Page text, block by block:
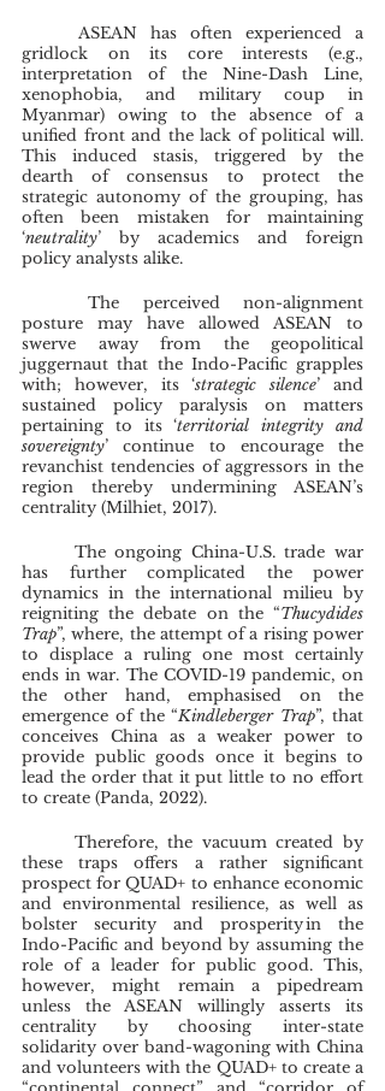
gridlock on its core interests (e.g.,
interpretation of the Nine-Dash Line,
xenophobia, and military coup in
Myanmar) owing to the absence of a
unified front and the lack of political will.
This induced stasis, triggered by the
dearth of consensus to protect the
strategic autonomy of the grouping, has
often been mistaken for maintaining
‘neutrality’ by academics and foreign
policy analysts alike.
	The perceived non-alignment
posture may have allowed ASEAN to
swerve away from the geopolitical
juggernaut that the Indo-Pacific grapples
with; however, its ‘strategic silence’ and
sustained policy paralysis on matters
pertaining to its ‘territorial integrity and
sovereignty’ continue to encourage the
revanchist tendencies of aggressors in the
region thereby undermining ASEAN’s
centrality (Milhiet, 2017).
has further complicated the power
dynamics in the international milieu by
reigniting the debate on the “Thucydides
Trap”, where, the attempt of a rising power
to displace a ruling one most certainly
ends in war. The COVID-19 pandemic, on
the other hand, emphasised on the
emergence of the “Kindleberger Trap”, that
conceives China as a weaker power to
provide public goods once it begins to
lead the order that it put little to no effort
to create (Panda, 2022).
these traps offers a rather significant
prospect for QUAD+ to enhance economic
and environmental resilience, as well as
bolster security and prosperity in the
Indo-Pacific and beyond by assuming the
role of a leader for public good. This,
however, might remain a pipedream
unless the ASEAN willingly asserts its
centrality by choosing inter-state
solidarity over band-wagoning with China
and volunteers with the QUAD+ to create a